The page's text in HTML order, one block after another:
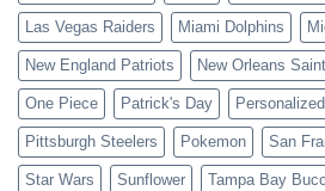
Las Vegas Raiders Miami Dolphins
New England Patriots New Orleans
One Piece Patrick's Day Personalized
Pittsburgh Steelers Pokemon San
Star Wars Sunflower Tampa Bay